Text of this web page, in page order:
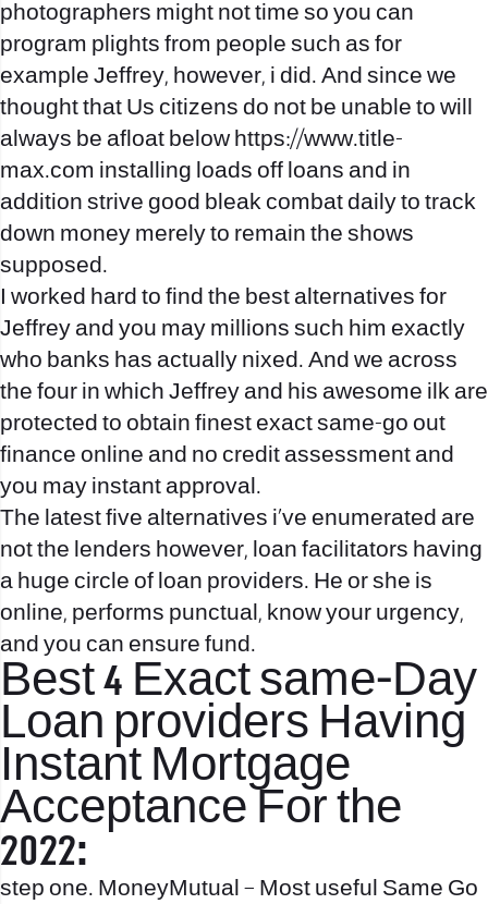
photographers might not time so you can
program plights from people such as for
example Jeffrey, however, i did. And since we
thought that Us citizens do not be unable to will
always be afloat below https://www.title-
max.com installing loads off loans and in
addition strive good bleak combat daily to track
down money merely to remain the shows
supposed.
I worked hard to find the best alternatives for
Jeffrey and you may millions such him exactly
who banks has actually nixed. And we across
the four in which Jeffrey and his awesome ilk are
protected to obtain finest exact same-go out
finance online and no credit assessment and
you may instant approval.
The latest five alternatives i’ve enumerated are
not the lenders however, loan facilitators having
a huge circle of loan providers. He or she is
online, performs punctual, know your urgency,
and you can ensure fund.
Best 4 Exact same-Day
Loan providers Having
Instant Mortgage
Acceptance For the
2022:
step one. MoneyMutual – Most useful Same Go